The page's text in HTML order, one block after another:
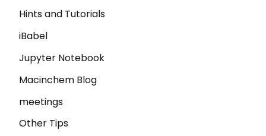
Hints and Tutorials
iBabel
Jupyter Notebook
Macinchem Blog
meetings
Other Tips